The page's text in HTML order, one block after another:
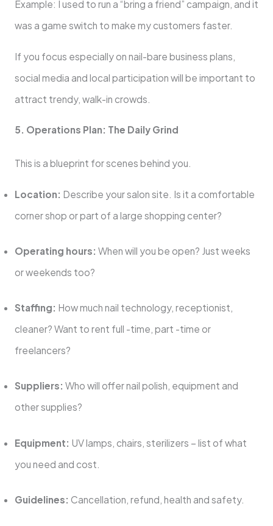
Example: I used to run a “bring a friend” campaign, and it
was a game switch to make my customers faster.
If you focus especially on nail-bare business plans,
social media and local participation will be important to
attract trendy, walk-in crowds.
5. Operations Plan: The Daily Grind
This is a blueprint for scenes behind you.
Location: Describe your salon site. Is it a comfortable
corner shop or part of a large shopping center?
Operating hours: When will you be open? Just weeks
or weekends too?
Staffing: How much nail technology, receptionist,
cleaner? Want to rent full -time, part -time or
freelancers?
Suppliers: Who will offer nail polish, equipment and
other supplies?
Equipment: UV lamps, chairs, sterilizers – list of what
you need and cost.
Guidelines: Cancellation, refund, health and safety.